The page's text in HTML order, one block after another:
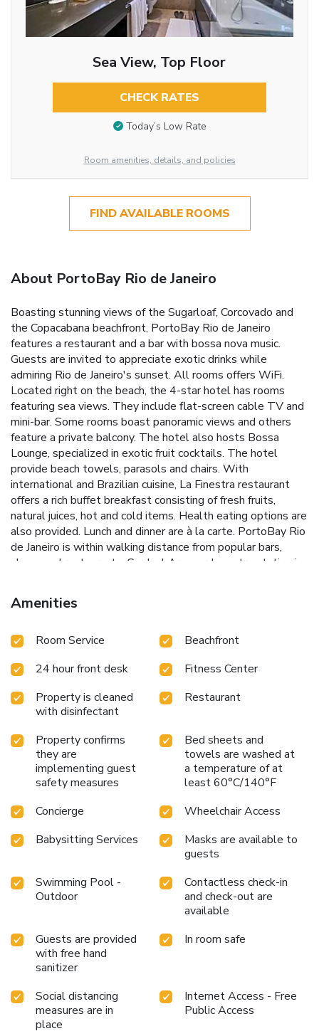
Sea View, Top Floor
CHECK RATES
Today’s Low Rate
Room amenities, details, and policies
FIND AVAILABLE ROOMS
About PortoBay Rio de Janeiro
Boasting stunning views of the Sugarloaf, Corcovado and
the Copacabana beachfront, PortoBay Rio de Janeiro
features a restaurant and a bar with bossa nova music.
Guests are invited to appreciate exotic drinks while
admiring Rio de Janeiro's sunset. All rooms offers WiFi.
Located right on the beach, the 4-star hotel has rooms
featuring sea views. They include flat-screen cable TV and
mini-bar. Some rooms boast panoramic views and others
feature a private balcony. The hotel also hosts Bossa
Lounge, specialized in exotic fruit cocktails. The hotel
provide beach towels, parasols and chairs. With
international and Brazilian cuisine, La Finestra restaurant
offers a rich buffet breakfast consisting of fresh fruits,
natural juices, hot and cold items. Health eating options are
also provided. Lunch and dinner are à la carte. PortoBay Rio
de Janeiro is within walking distance from popular bars,
shops and restaurants. Cardeal Arcoverde metro station is
feet away, and Santos Dumont Airport is at a distance of
4.8 mi.
Amenities
Room Service
Beachfront
24 hour front desk
Fitness Center
Property is cleaned
with disinfectant
Restaurant
Property confirms
they are
implementing guest
safety measures
Bed sheets and
towels are washed at
a temperature of at
least 60°C/140°F
Concierge
Wheelchair Access
Babysitting Services
Masks are available to
guests
Swimming Pool -
Outdoor
Contactless check-in
and check-out are
available
Guests are provided
with free hand
sanitizer
In room safe
Social distancing
measures are in
place
Internet Access - Free
Public Access